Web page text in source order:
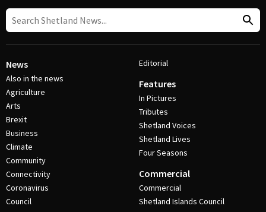
News
Also in the news
Agriculture
Arts
Brexit
Business
Climate
Community
Connectivity
Coronavirus
Council
Editorial
Features
In Pictures
Tributes
Shetland Voices
Shetland Lives
Four Seasons
Commercial
Commercial
Shetland Islands Council